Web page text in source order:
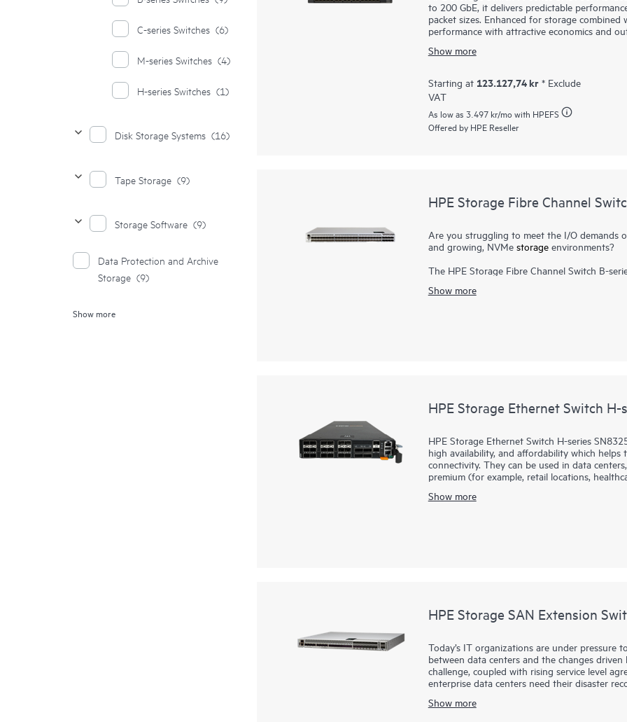
C-series Switches (6)
M-series Switches (4)
H-series Switches (1)
Disk Storage Systems (16)
Tape Storage (9)
Storage Software (9)
Data Protection and Archive
Storage (9)
Storage Media
Show more
to 200 GbE, it delivers predictable
packet sizes. Enhanced for storage
performance with attractive economics and
easy to manage. They support
ideal for storage, hyperconverged
deployments.
Show more
Starting at 123.127,74 kr * Exclude
VAT
As low as 3.497 kr/mo with HPEFS
Offered by HPE Reseller
HPE Storage Fibre Channel
Are you struggling to meet the I/O demands
and growing, NVMe storageenvironments?
The HPE Storage Fibre Channel Switch B-
Channel (FC) capabilities. It is designed to
high port density, and integrated network
requirements, and drives 24x7 businesses.
Show more
HPE Storage Ethernet Switch H-
HPE Storage Ethernet Switch H-series
high availability, and affordability which helps
connectivity. They can be used in data
premium (for example, retail locations,
Show more
HPE Storage SAN Extension
Today’s IT organizations are under pressure
between data centers and the changes
challenge, coupled with rising service level
enterprise data centers need their disaster
Show more